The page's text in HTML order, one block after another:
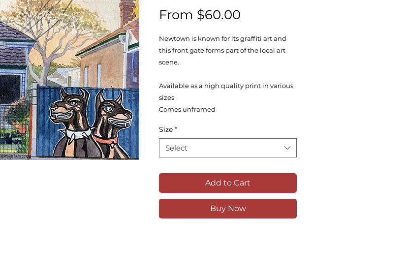
From $60.00
Newtown is known for its graffiti art and
this front gate forms part of the local art
scene.
Available as a high quality print in various
sizes
Comes unframed
Size *
Select
Add to Cart
Buy Now